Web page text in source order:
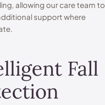
allowing our care team to
support where
Fall